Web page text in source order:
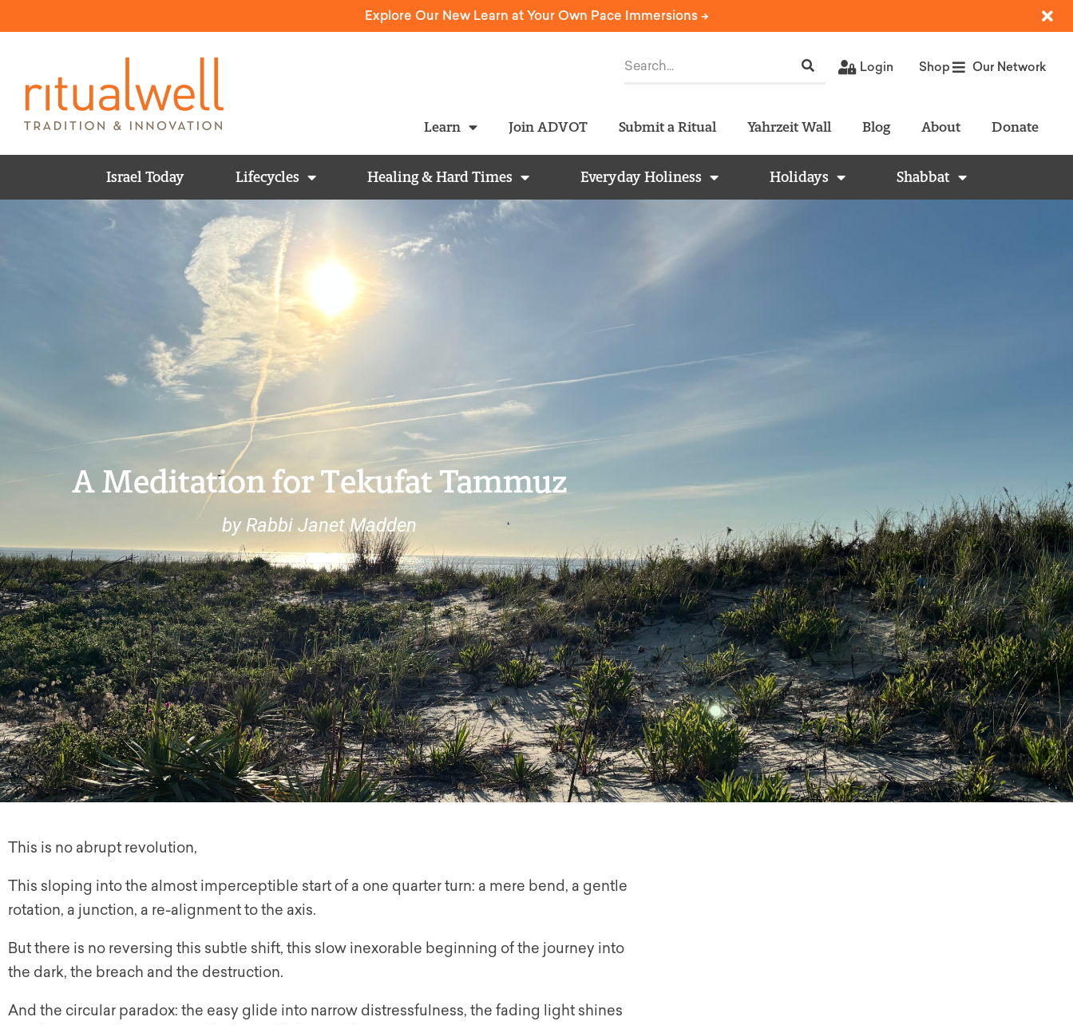
Explore Our New Learn at Your Own Pace Immersions ->
Login Shop Our Network
Learn Join ADVOT Submit a Ritual Yahrzeit Wall Blog About Donate
Israel Today Lifecycles Healing & Hard Times Everyday Holiness Holidays Shabbat
A Meditation for Tekufat Tammuz
by Rabbi Janet Madden
This is no abrupt revolution,
This sloping into the almost imperceptible start of a one quarter turn: a mere bend, a gentle
rotation, a junction, a re-alignment to the axis.
But there is no reversing this subtle shift, this slow inexorable beginning of the journey into
the dark, the breach and the destruction.
And the circular paradox: the easy glide into narrow distressfulness, the fading light shines